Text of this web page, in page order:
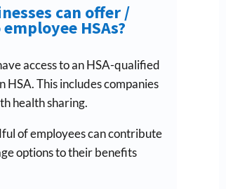
can offer /
HSAs?
access to an HSA-qualified
HSA. This includes companies
health sharing.
of employees can contribute
options to their benefits